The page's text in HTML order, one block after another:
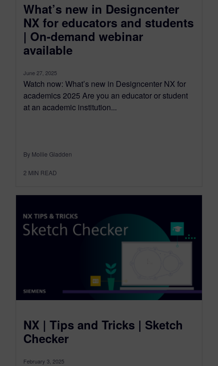
What’s new in Designcenter
NX for educators and students
| On-demand webinar
available
June 27, 2025
Watch now: What’s new in Designcenter NX for
academics 2025 Are you an educator or student
at an academic institution...
By Mollie Gladden
2 MIN READ
NX | Tips and Tricks | Sketch
Checker
February 3, 2025